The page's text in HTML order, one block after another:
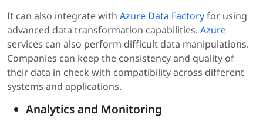
It can also integrate with Azure Data Factoryfor using
advanced data transformation capabilities. Azure
services can also perform difficult data manipulations.
Companies can keep the consistency and quality of
their data in check with compatibility across different
systems and applications.
Analytics and Monitoring